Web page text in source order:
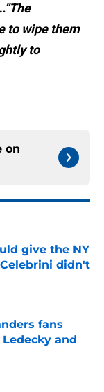
to wipe them
to
on
give the NY
didn't
fans
and